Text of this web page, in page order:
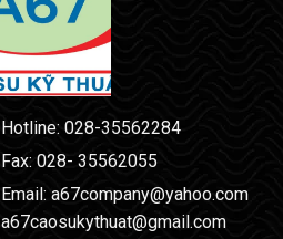
Hotline: 028-35562284
Fax: 028- 35562055
Email: a67company@yahoo.com
a67caosukythuat@gmail.com